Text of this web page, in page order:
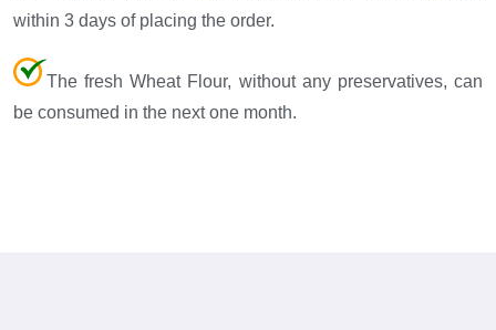
within 3 days of placing the order.
The fresh Wheat Flour, without any preservatives, can
be consumed in the next one month.